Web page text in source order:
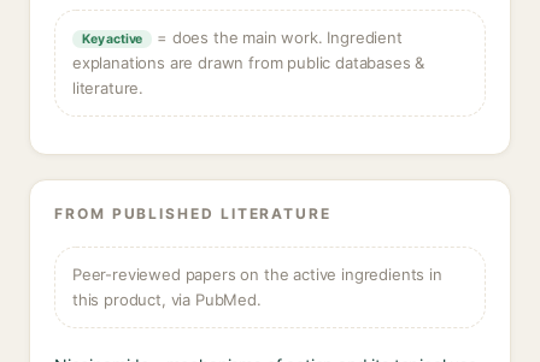
Key active
= does the main work. Ingredient
explanations are drawn from public databases &
literature.
FROM PUBLISHED LITERATURE
Peer-reviewed papers on the active ingredients in
this product, via PubMed.